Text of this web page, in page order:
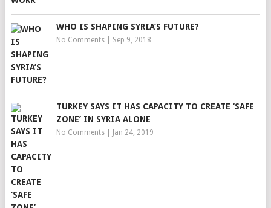
WHO IS SHAPING SYRIA’S FUTURE?
No Comments| Sep 9, 2018
TURKEY SAYS IT HAS CAPACITY TO CREATE ‘SAFE
ZONE’ IN SYRIA ALONE
No Comments| Jan 24, 2019